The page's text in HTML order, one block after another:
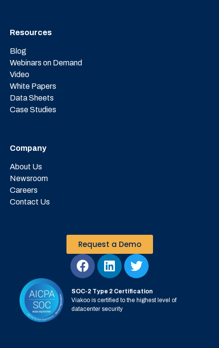
Resources
Blog
Webinars on Demand
Video
White Papers
Data Sheets
Case Studies
Company
About Us
Newsroom
Careers
Contact Us
Request a Demo
SOC-2 Type 2 Certification
Viakoo is certified to the highest level of
datacenter security